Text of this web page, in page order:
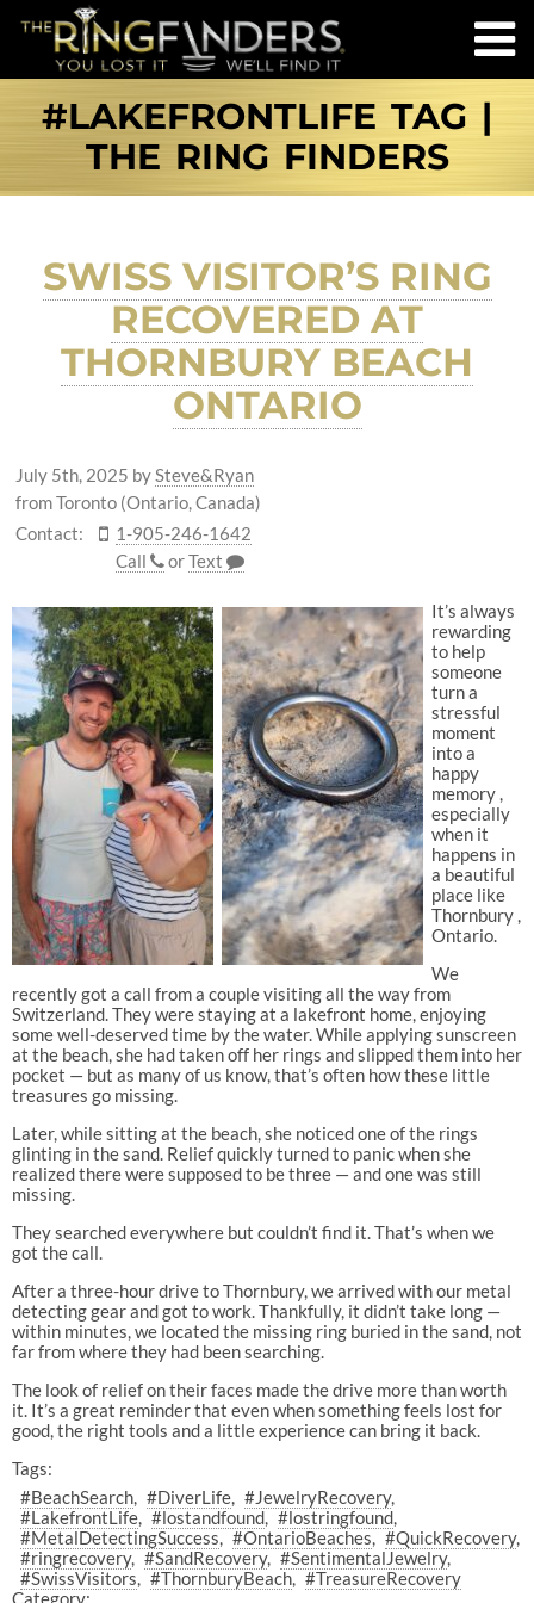
#LAKEFRONTLIFE TAG |
THE RING FINDERS
SWISS VISITOR’S RING
RECOVERED AT
THORNBURY BEACH
ONTARIO
July 5th, 2025 bySteve&Ryan
from Toronto (Ontario, Canada)
Contact:
1-905-246-1642
Call
orText
It’s always
rewarding
to help
someone
turn a
stressful
moment
into a
happy
memory ,
especially
when it
happens in
a beautiful
place like
Thornbury ,
Ontario.
We
recently got a call from a couple visiting all the way from
Switzerland. They were staying at a lakefront home, enjoying
some well-deserved time by the water. While applying sunscreen
at the beach, she had taken off her rings and slipped them into her
pocket — but as many of us know, that’s often how these little
treasures go missing.
Later, while sitting at the beach, she noticed one of the rings
glinting in the sand. Relief quickly turned to panic when she
realized there were supposed to be three — and one was still
missing.
They searched everywhere but couldn’t find it. That’s when we
got the call.
After a three-hour drive to Thornbury, we arrived with our metal
detecting gear and got to work. Thankfully, it didn’t take long —
within minutes, we located the missing ring buried in the sand, not
far from where they had been searching.
The look of relief on their faces made the drive more than worth
it. It’s a great reminder that even when something feels lost for
good, the right tools and a little experience can bring it back.
Tags:
#BeachSearch
#DiverLife
#JewelryRecovery
#LakefrontLife
#lostandfound
#lostringfound
#MetalDetectingSuccess
#OntarioBeaches
#QuickRecovery
#ringrecovery #SandRecovery
#SentimentalJewelry
#SwissVisitors
#ThornburyBeach
#TreasureRecovery
Category: